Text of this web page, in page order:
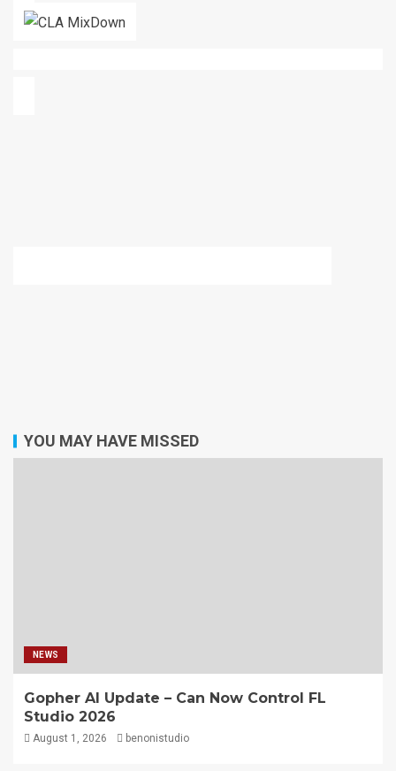
YOU MAY HAVE MISSED
NEWS
Gopher AI Update – Can Now Control FL
Studio 2026
August 1, 2026 benonistudio